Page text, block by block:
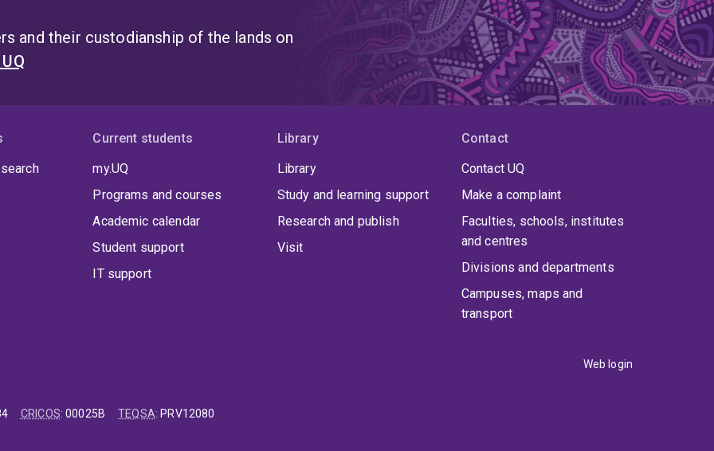
and their custodianship of the lands on
Current students
my.UQ
Programs and courses
Academic calendar
Student support
IT support
Library
Library
Study and learning support
Research and publish
Visit
Contact
Contact UQ
Make a complaint
Faculties, schools, institutes
and centres
Divisions and departments
Campuses, maps and
transport
Web login
CRICOS:00025B TEQSA: PRV12080